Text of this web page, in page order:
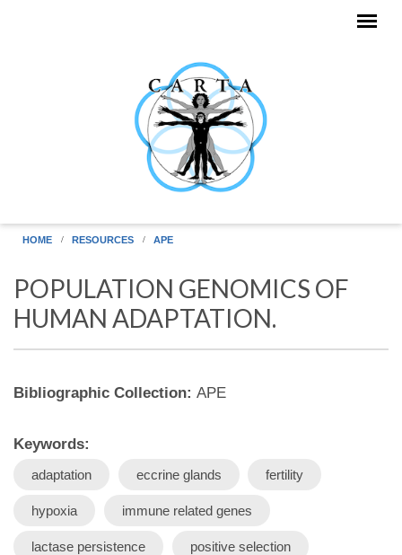
HOME RESOURCES APE
POPULATION GENOMICS OF
HUMAN ADAPTATION.
Bibliographic Collection: APE
Keywords:
adaptation eccrine glands fertility
hypoxia immune related genes
lactase persistence positive selection